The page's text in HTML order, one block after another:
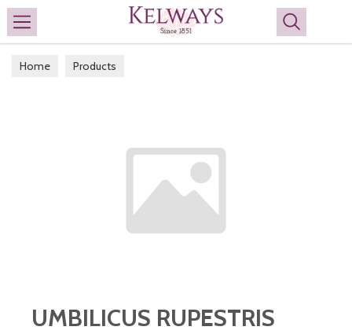
Search
Home Products
UMBILICUS RUPESTRIS